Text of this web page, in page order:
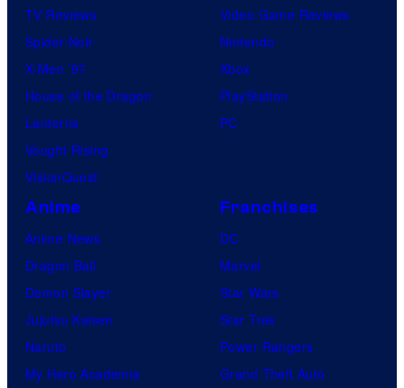
TV Reviews
Spider-Noir
X-Men ’97
House of the Dragon
Lanterns
Vought Rising
VisionQuest
Video Game Reviews
Nintendo
Xbox
PlayStation
PC
Anime
Anime News
Dragon Ball
Demon Slayer
Jujutsu Kaisen
Naruto
My Hero Academia
Franchises
DC
Marvel
Star Wars
Star Trek
Power Rangers
Grand Theft Auto